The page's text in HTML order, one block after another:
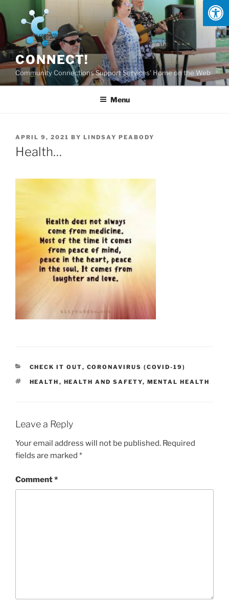
to
content
CONNECT!
Community Connections Support Services' Home on the Web
Menu
POSTED
ON
APRIL 9, 2021 BY LINDSAY PEABODY
Health…
CATEGORIES
CHECK IT OUT, CORONAVIRUS (COVID-19)
TAGS
HEALTH , HEALTH AND SAFETY, MENTAL HEALTH
Leave a Reply
Your email address will not be published. Required
fields are marked *
Comment*